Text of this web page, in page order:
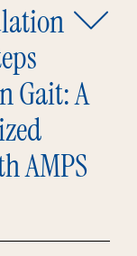
Gait: A
AMPS